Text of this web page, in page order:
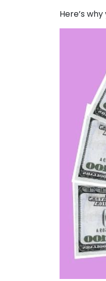
Here’s